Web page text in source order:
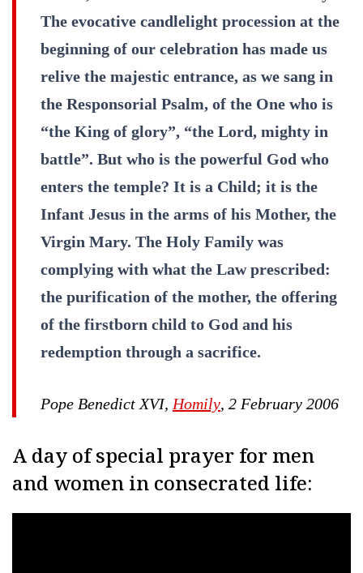
The evocative candlelight procession at the
beginning of our celebration has made us
relive the majestic entrance, as we sang in
the Responsorial Psalm, of the One who is
“the King of glory”, “the Lord, mighty in
battle”. But who is the powerful God who
enters the temple? It is a Child; it is the
Infant Jesus in the arms of his Mother, the
Virgin Mary. The Holy Family was
complying with what the Law prescribed:
the purification of the mother, the offering
of the firstborn child to God and his
redemption through a sacrifice.
Pope Benedict XVI, Homily, 2 February 2006
A day of special prayer for men
and women in consecrated life: